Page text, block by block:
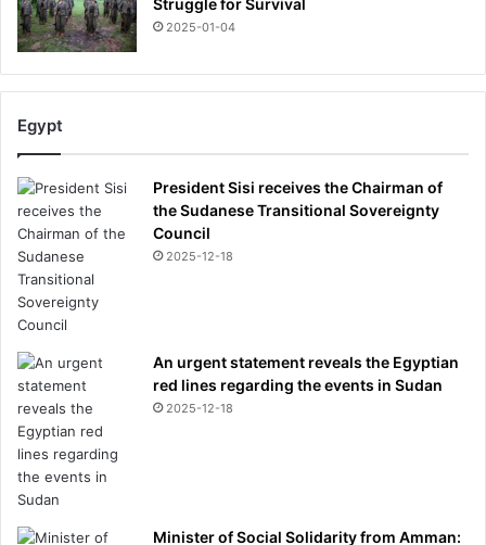
a
l
n
t
i
t
y
2025-01-04
Egypt
President Sisi receives the Chairman of
the Sudanese Transitional Sovereignty
Council
2025-12-18
An urgent statement reveals the Egyptian
red lines regarding the events in Sudan
2025-12-18
Minister of Social Solidarity from Amman: